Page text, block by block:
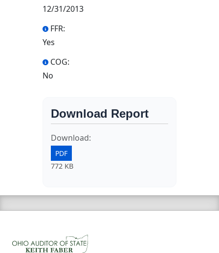
12/31/2013
FFR:
Yes
COG:
No
Download Report
Download:
PDF
772 KB